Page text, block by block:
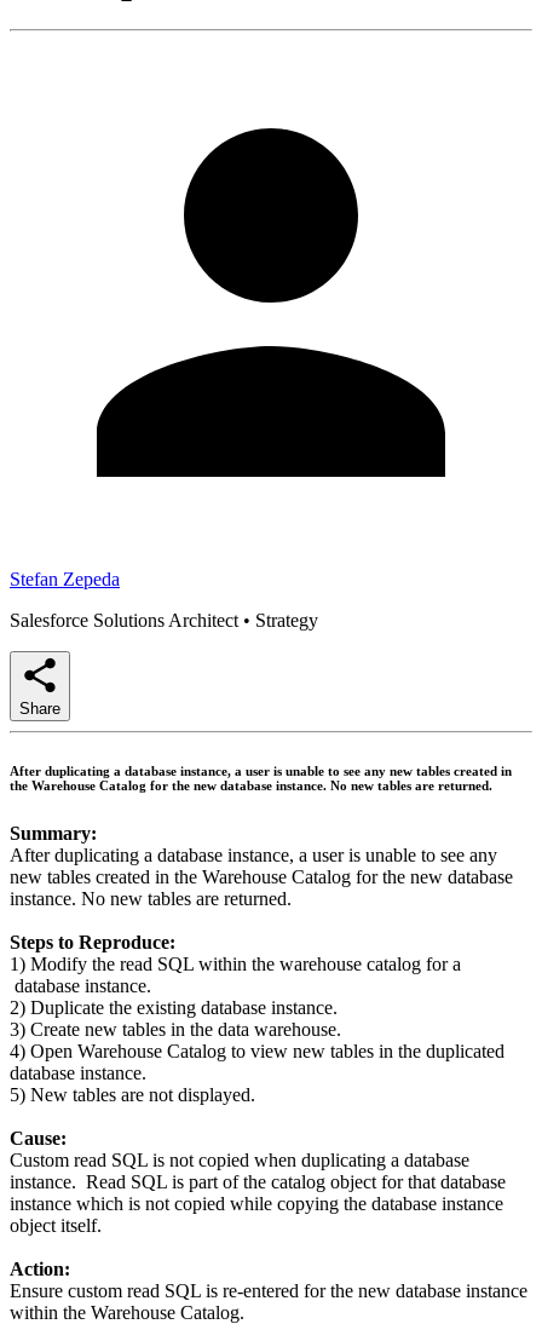
Stefan Zepeda
Salesforce Solutions Architect • Strategy
Share
After duplicating a database instance, a user is unable to see any new tables created in
the Warehouse Catalog for the new database instance. No new tables are returned.
Summary:
After duplicating a database instance, a user is unable to see any
new tables created in the Warehouse Catalog for the new database
instance. No new tables are returned.
Steps to Reproduce:
1) Modify the read SQL within the warehouse catalog for a
database instance.
2) Duplicate the existing database instance.
3) Create new tables in the data warehouse.
4) Open Warehouse Catalog to view new tables in the duplicated
database instance.
5) New tables are not displayed.
Cause:
Custom read SQL is not copied when duplicating a database
instance. Read SQL is part of the catalog object for that database
instance which is not copied while copying the database instance
object itself.
Action:
Ensure custom read SQL is re-entered for the new database instance
within the Warehouse Catalog.